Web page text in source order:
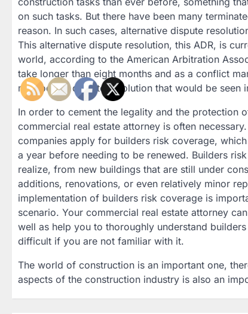
on such tasks. But there have been many
reason. In such cases, alternative dispute
This alternative dispute resolution, this ADR, is
world, according to the American Arbitration
take longer than eight months and as a conflict
methods of dispute resolution that would be
In order to cement the legality and the protection
commercial real estate attorney is often
companies apply for builders risk coverage,
a year before needing to be renewed. Builders
realize, from new buildings that are still under
additions, renovations, or even relatively minor
implementation of builders risk coverage is
scenario. Your commercial real estate attorney
well as help you to thoroughly understand
difficult if you are not familiar with it.
The world of construction is an important one,
aspects of the construction industry is also an